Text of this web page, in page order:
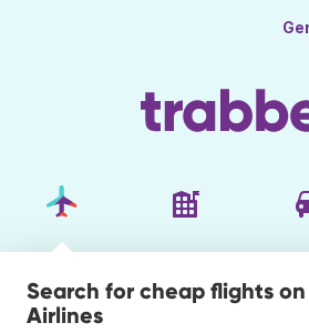
Search for cheap flights
Airlines